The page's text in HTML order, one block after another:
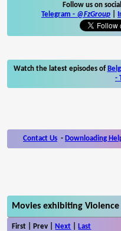
Follow us on
Telegram - @FzGroup
Watch the latest episodes of
-
Contact Us - Downloading
Movies exhibiting Violence
First | Prev | Next Last